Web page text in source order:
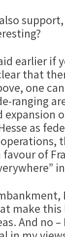
earlier if
that
one
ranging
as
of
make
And no